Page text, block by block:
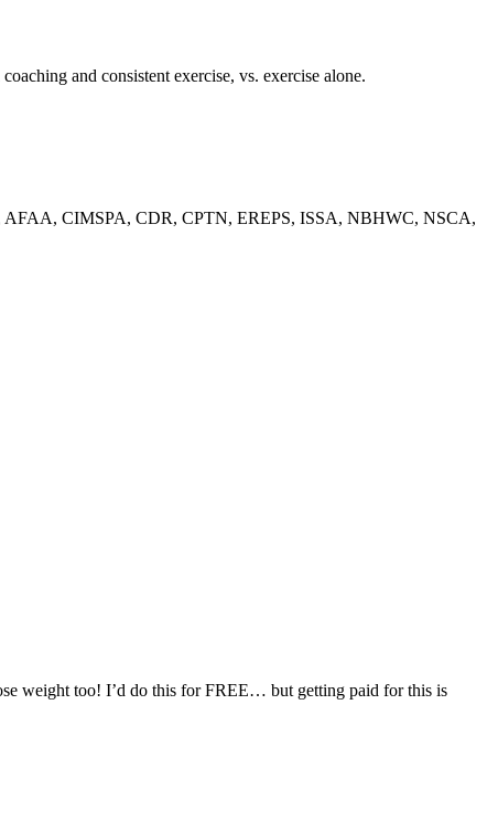
and consistent exercise, vs. exercise alone.
AFAA, CIMSPA, CDR, CPTN, EREPS, ISSA, NBHWC, NSCA,
weight too! I’d do this for FREE… but getting paid for this is